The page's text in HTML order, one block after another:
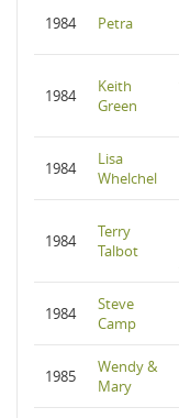
1984 Petra
1984
Keith
Green
1984
Lisa
Whelchel
1984
Terry
Talbot
1984
Steve
Camp
1985
Wendy &
Mary